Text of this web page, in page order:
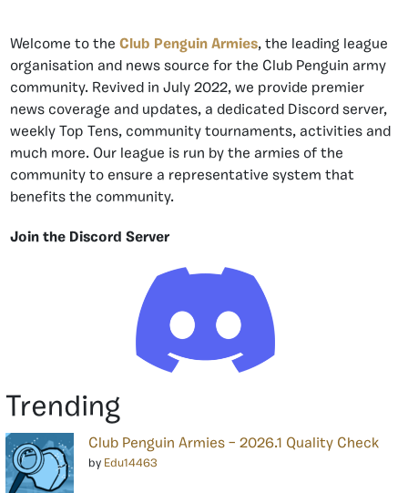
Welcome to the Club Penguin Armies, the leading league
organisation and news source for the Club Penguin army
community. Revived in July 2022, we provide premier
news coverage and updates, a dedicated Discord server,
weekly Top Tens, community tournaments, activities and
much more. Our league is run by the armies of the
community to ensure a representative system that
benefits the community.
Join the Discord Server
Trending
Club Penguin Armies – 2026.1 Quality Check
by Edu14463